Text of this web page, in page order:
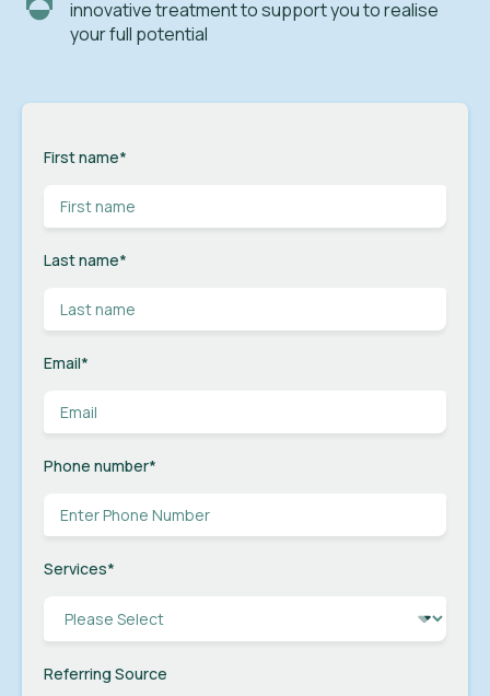
innovative treatment to support you to realise
your full potential
First name*
Last name*
Email*
Phone number*
Services*
Referring Source